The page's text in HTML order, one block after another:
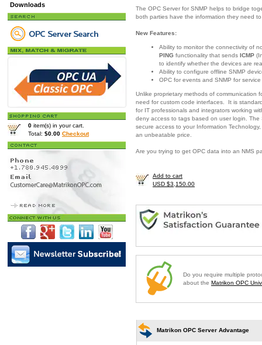
Downloads
0 item(s) in your cart.
Total: $0.00 Checkout
The OPC Server for SNMP helps to bridge
both parties have the information they need
New Features:
Ability to monitor the connectivity of
PING functionality that sends ICMP
to identify whether the devices are
Ability to configure offline SNMP
OPC for events and SNMP for
Unlike proprietary methods of communication
need for custom code interfaces. It is
for IT professionals and integrators working
deny access to tags based on user login.
secure access to your Information
an unbeatable price.
Are you trying to get OPC data into an NMS
Add to cart
USD $3,150.00
Do you require multiple
about the Matrikon OPC
Matrikon OPC Server Advantage